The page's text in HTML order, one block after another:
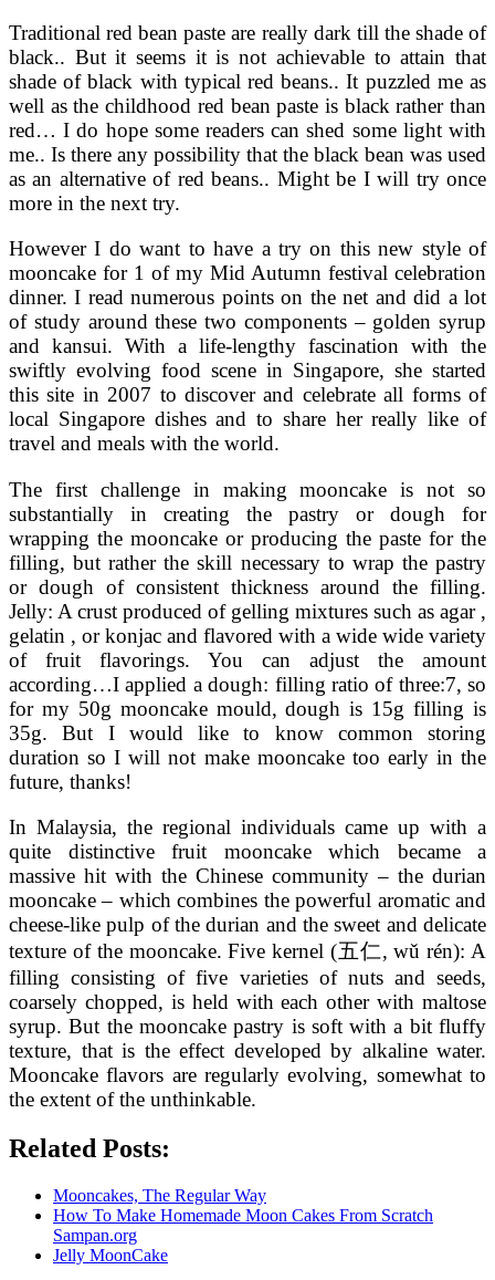
Traditional red bean paste are really dark till the shade of
black.. But it seems it is not achievable to attain that
shade of black with typical red beans.. It puzzled me as
well as the childhood red bean paste is black rather than
red… I do hope some readers can shed some light with
me.. Is there any possibility that the black bean was used
as an alternative of red beans.. Might be I will try once
more in the next try.
However I do want to have a try on this new style of
mooncake for 1 of my Mid Autumn festival celebration
dinner. I read numerous points on the net and did a lot
of study around these two components – golden syrup
and kansui. With a life-lengthy fascination with the
swiftly evolving food scene in Singapore, she started
this site in 2007 to discover and celebrate all forms of
local Singapore dishes and to share her really like of
travel and meals with the world.
The first challenge in making mooncake is not so
substantially in creating the pastry or dough for
wrapping the mooncake or producing the paste for the
filling, but rather the skill necessary to wrap the pastry
or dough of consistent thickness around the filling.
Jelly: A crust produced of gelling mixtures such as agar ,
gelatin , or konjac and flavored with a wide wide variety
of fruit flavorings. You can adjust the amount
according…I applied a dough: filling ratio of three:7, so
for my 50g mooncake mould, dough is 15g filling is
35g. But I would like to know common storing
duration so I will not make mooncake too early in the
future, thanks!
In Malaysia, the regional individuals came up with a
quite distinctive fruit mooncake which became a
massive hit with the Chinese community – the durian
mooncake – which combines the powerful aromatic and
cheese-like pulp of the durian and the sweet and delicate
texture of the mooncake. Five kernel (五仁, wǔ rén): A
filling consisting of five varieties of nuts and seeds,
coarsely chopped, is held with each other with maltose
syrup. But the mooncake pastry is soft with a bit fluffy
texture, that is the effect developed by alkaline water.
Mooncake flavors are regularly evolving, somewhat to
the extent of the unthinkable.
Related Posts:
Mooncakes, The Regular Way
How To Make Homemade Moon Cakes From Scratch
Sampan.org
Jelly MoonCake